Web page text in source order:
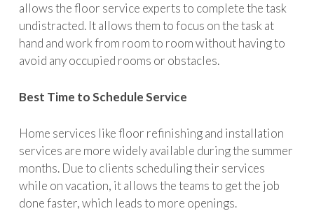
allows the floor service experts to complete the task
undistracted. It allows them to focus on the task at
hand and work from room to room without having to
avoid any occupied rooms or obstacles.
Best Time to Schedule Service
Home services like floor refinishing and installation
services are more widely available during the summer
months. Due to clients scheduling their services
while on vacation, it allows the teams to get the job
done faster, which leads to more openings.